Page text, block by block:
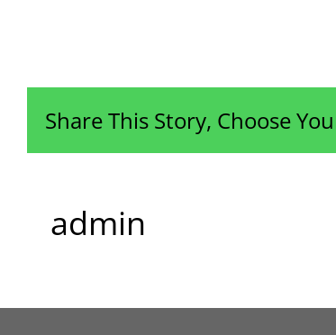
Share This Story, Choose
admin